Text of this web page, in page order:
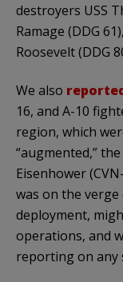
destroyers USS
Ramage (DDG
Roosevelt (DDG
We also
16, and A-10
region, which
“augmented,”
Eisenhower
was on the
deployment,
operations, and
reporting on any